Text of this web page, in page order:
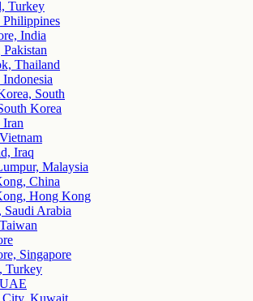
Turkey
India
Thailand
Indonesia
South
Korea
Iran
Iraq
Malaysia
China
Hong Kong
Saudi Arabia
Singapore
Turkey
Kuwait